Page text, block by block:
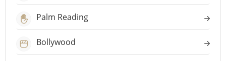
Palm Reading
Bollywood